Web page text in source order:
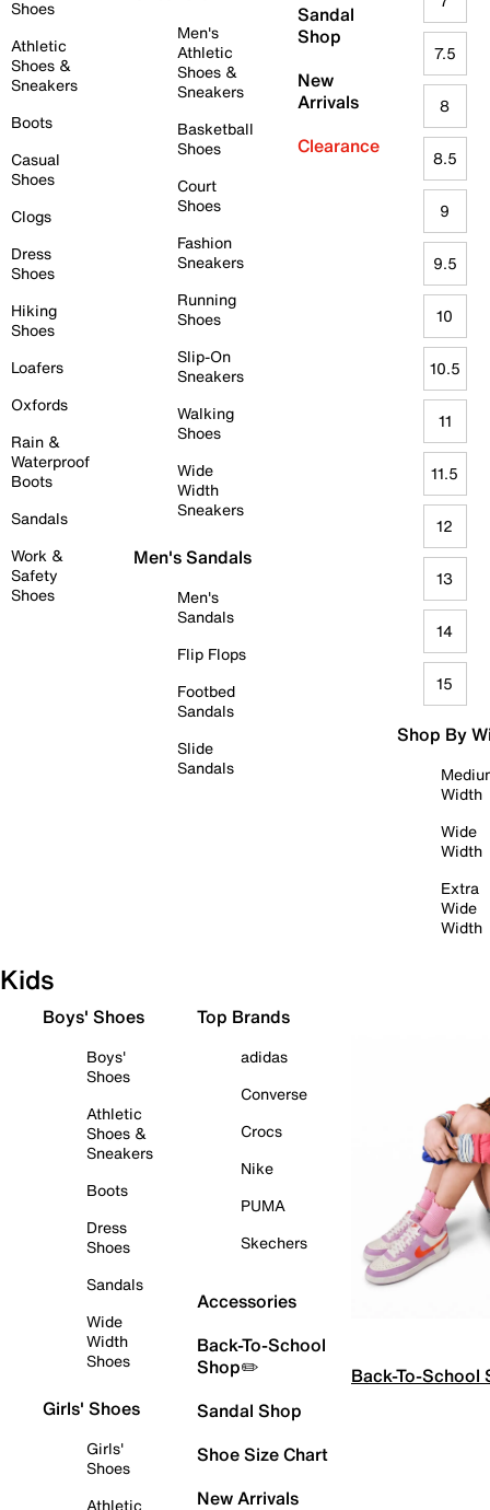
Shoes
Athletic
Shoes &
Sneakers
Boots
Casual
Shoes
Clogs
Dress
Shoes
Hiking
Shoes
Loafers
Oxfords
Rain &
Waterproof
Boots
Sandals
Work &
Safety
Shoes
Men's
Athletic
Shoes &
Sneakers
Basketball
Shoes
Court
Shoes
Fashion
Sneakers
Running
Shoes
Slip-On
Sneakers
Walking
Shoes
Wide
Width
Sneakers
Men's Sandals
Men's
Sandals
Flip Flops
Footbed
Sandals
Slide
Sandals
Sandal
Shop
New
Arrivals
Clearance
7.5
8
8.5
9
9.5
10
10.5
11
11.5
12
13
14
15
Shop By
Width
Wide
Width
Extra
Wide
Width
Kids
Boys' Shoes
Boys'
Shoes
Athletic
Shoes &
Sneakers
Boots
Dress
Shoes
Sandals
Wide
Width
Shoes
Girls' Shoes
Girls'
Shoes
Athletic
Top Brands
adidas
Converse
Crocs
Nike
PUMA
Skechers
Accessories
Back-To-School
Shop✏️
Sandal Shop
Shoe Size Chart
New Arrivals
Back-To-School